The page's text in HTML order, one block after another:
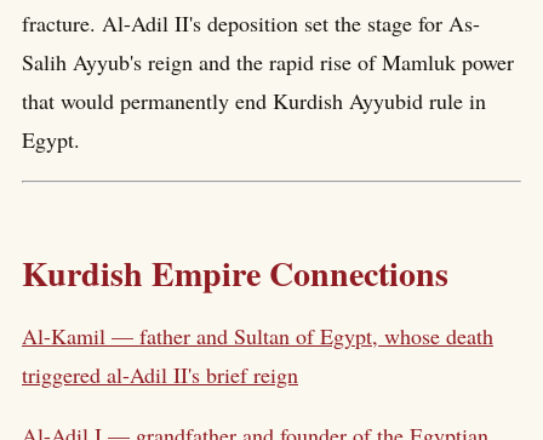
fracture. Al-Adil II's deposition set the stage for As-
Salih Ayyub's reign and the rapid rise of Mamluk power
that would permanently end Kurdish Ayyubid rule in
Egypt.
Kurdish Empire Connections
Al-Kamil — father and Sultan of Egypt, whose death
triggered al-Adil II's brief reign